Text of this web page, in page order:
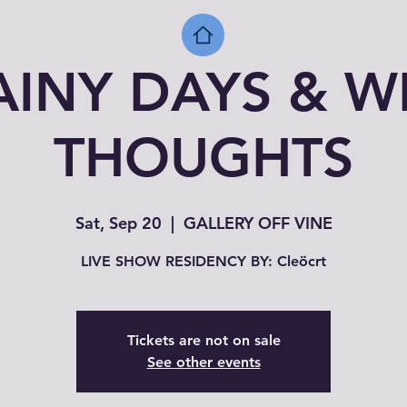
DAYS &
THOUGHTS
Sat, Sep 20
  |
GALLERY OFF VINE
LIVE SHOW RESIDENCY BY: Cleöcrt
Tickets are not on sale
See other events